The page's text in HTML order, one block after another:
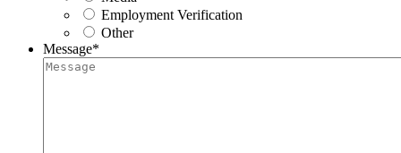
Employment Verification
Other
Message*